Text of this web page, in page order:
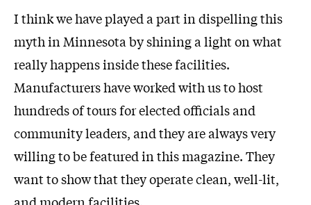
I think we have played a part in dispelling this
myth in Minnesota by shining a light on what
really happens inside these facilities.
Manufacturers have worked with us to host
hundreds of tours for elected officials and
community leaders, and they are always very
willing to be featured in this magazine. They
want to show that they operate clean, well-lit,